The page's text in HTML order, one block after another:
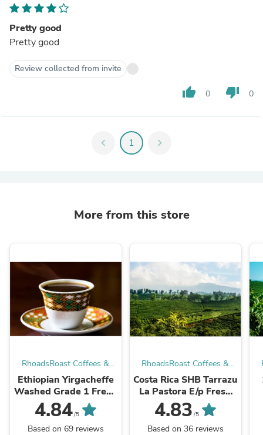
Pretty good
Pretty good
Review collected from invite
thumb_up 0 thumb_down 0
chevron_left 1 chevron_right
More from this store
RhoadsRoast Coffees &
Importers®
Ethiopian Yirgacheffe
Washed Grade 1 Fresh
Roasted 100% Arabica
Coffee Beans
4.84/5
Based on 69 reviews
RhoadsRoast Coffees &
Importers®
Costa Rica SHB Tarrazu
La Pastora E/p Fresh
Roasts 100% Arabica
Coffee Beans
4.83 /5
Based on 36 reviews